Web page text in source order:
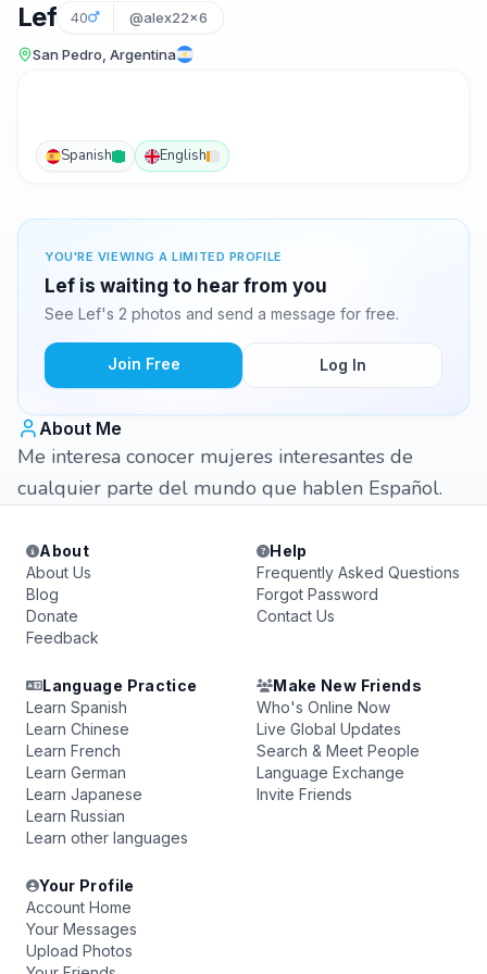
Lef 40 @alex22x6
San Pedro, Argentina
Spanish English
YOU'RE VIEWING A LIMITED PROFILE
Lef is waiting to hear from you
See Lef's 2 photos and send a message for free.
Join Free Log In
About Me
Me interesa conocer mujeres interesantes de
cualquier parte del mundo que hablen Español.
About
About Us
Blog
Donate
Feedback
Help
Frequently Asked Questions
Forgot Password
Contact Us
Language Practice
Learn Spanish
Learn Chinese
Learn French
Learn German
Learn Japanese
Learn Russian
Learn other languages
Make New Friends
Who's Online Now
Live Global Updates
Search & Meet People
Language Exchange
Invite Friends
Your Profile
Account Home
Your Messages
Upload Photos